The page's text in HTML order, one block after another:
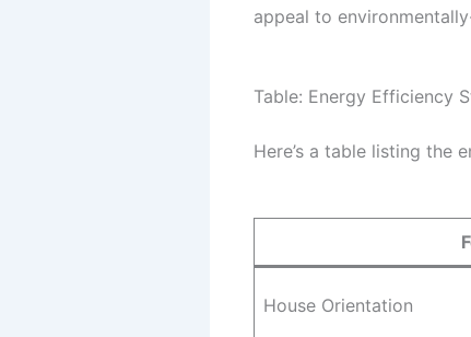
appeal to
Table: Energy Efficiency
Here’s a table listing the
House Orientation